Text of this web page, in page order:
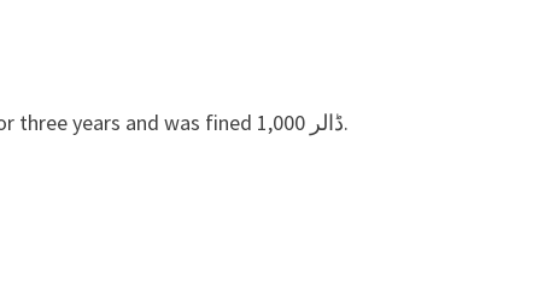
John Campbell, owner of Blantyre, South Lanarkshire, was banned from possessing, keeping and taking animals for three years and was fined ڈالر 1,000.